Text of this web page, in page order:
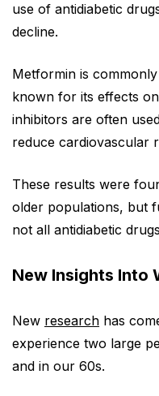
use of antidiabetic
decline.
Metformin is
known for its effects
inhibitors are often
reduce cardiovascular
These results were
older populations, but
not all antidiabetic
New Insights Into
New research has
experience two large
and in our 60s.